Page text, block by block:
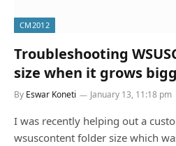
CM2012
Troubleshooting
size when it grows
By Eswar Koneti January 13, 11:18 pm
I was recently helping out a
wsuscontent folder size which